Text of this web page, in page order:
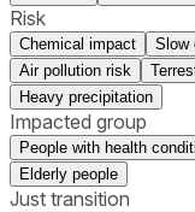
Risk
Chemical impact Slow
Air pollution risk
Heavy precipitation
Impacted group
People with health
Elderly people
Just transition